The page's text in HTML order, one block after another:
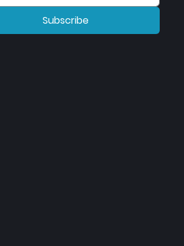
Subscribe